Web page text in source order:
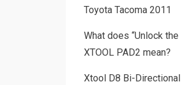
Toyota Tacoma 2011
What does “Unlock the
XTOOL PAD2 mean?
Xtool D8 Bi-